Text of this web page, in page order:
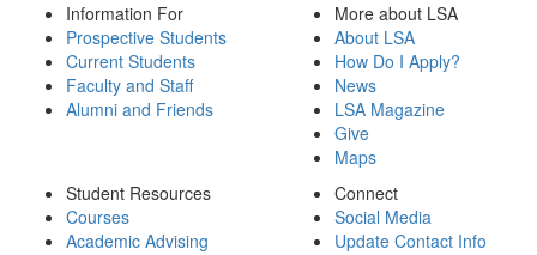
Information For
Prospective Students
Current Students
Faculty and Staff
Alumni and Friends
More about LSA
About LSA
How Do I Apply?
News
LSA Magazine
Give
Maps
Student Resources
Courses
Academic Advising
Connect
Social Media
Update Contact Info